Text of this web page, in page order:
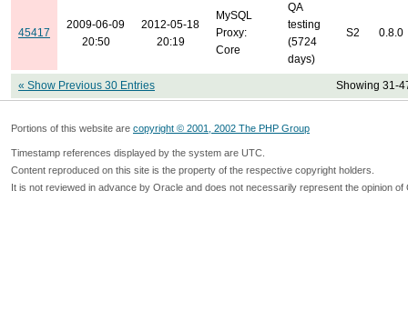
45417
2009-06-09
20:50
2012-05-18
20:19
MySQL
Proxy:
Core
QA
testing
(5724
days)
S2 0.8.0
« Show Previous 30 Entries Showing 31-
Portions of this website are copyright © 2001, 2002 The PHP Group
Timestamp references displayed by the system are UTC.
Content reproduced on this site is the property of the respective copyright holders.
It is not reviewed in advance by Oracle and does not necessarily represent the opinion